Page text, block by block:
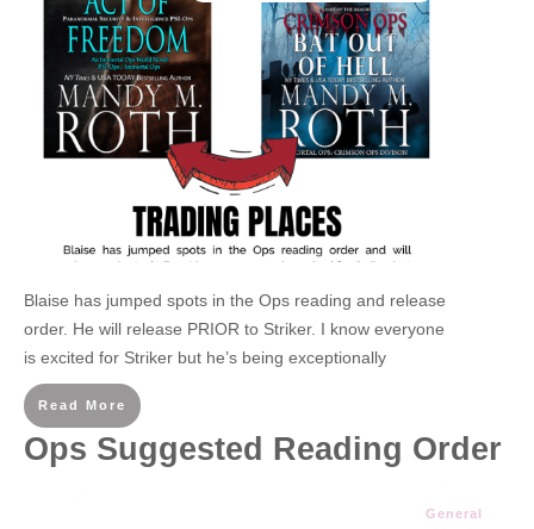
Blaise has jumped spots in the Ops reading and release
order. He will release PRIOR to Striker. I know everyone
is excited for Striker but he’s being exceptionally
Read More
Ops Suggested Reading Order
General